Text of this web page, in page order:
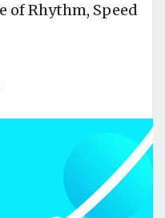
of Rhythm, Speed